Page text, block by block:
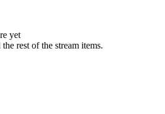
yet
rest of the stream items.